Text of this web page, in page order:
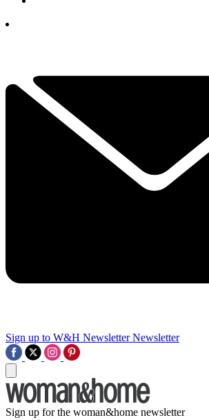
Sign up to W&H Newsletter Newsletter
Sign up for the woman&home newsletter